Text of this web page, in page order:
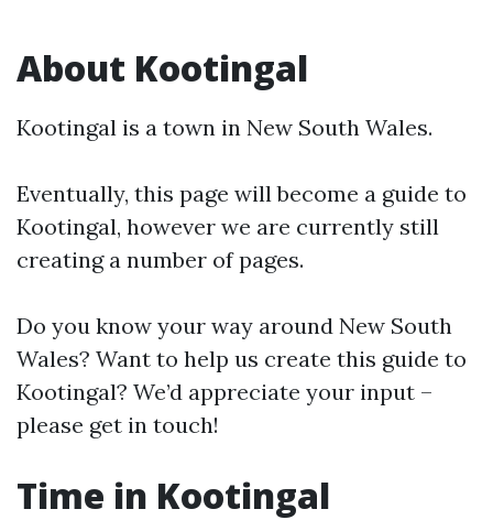
About Kootingal
Kootingal is a town in New South Wales.
Eventually, this page will become a guide to
Kootingal, however we are currently still
creating a number of pages.
Do you know your way around New South
Wales? Want to help us create this guide to
Kootingal? We’d appreciate your input –
please get in touch!
Time in Kootingal